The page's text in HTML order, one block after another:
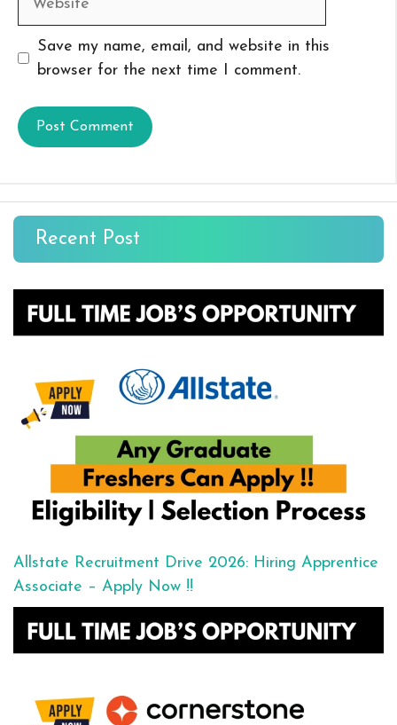
Save my name, email, and website in this
browser for the next time I comment.
Recent Post
Allstate Recruitment Drive 2026: Hiring Apprentice
Associate – Apply Now !!